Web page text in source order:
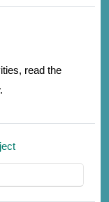
read the
Page